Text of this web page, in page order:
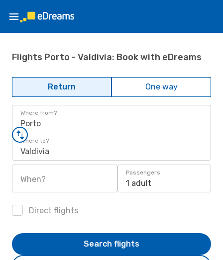
Flights Porto - Valdivia: Book with eDreams
Return One way
Where from?
Porto
Where to?
Valdivia
When?
Passengers
1 adult
Direct flights
Search flights